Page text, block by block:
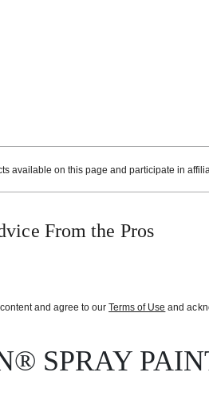
available on this page and participate in
From the Pros
and agree to ourTerms of Use and
SPRAY